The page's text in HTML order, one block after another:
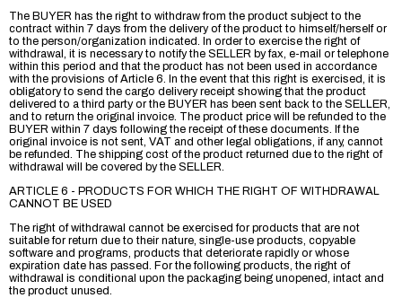
The BUYER has the right to withdraw from the product subject to the
contract within 7 days from the delivery of the product to himself/herself or
to the person/organization indicated. In order to exercise the right of
withdrawal, it is necessary to notify the SELLER by fax, e-mail or telephone
within this period and that the product has not been used in accordance
with the provisions of Article 6. In the event that this right is exercised, it is
obligatory to send the cargo delivery receipt showing that the product
delivered to a third party or the BUYER has been sent back to the SELLER,
and to return the original invoice. The product price will be refunded to the
BUYER within 7 days following the receipt of these documents. If the
original invoice is not sent, VAT and other legal obligations, if any, cannot
be refunded. The shipping cost of the product returned due to the right of
withdrawal will be covered by the SELLER.
ARTICLE 6 - PRODUCTS FOR WHICH THE RIGHT OF WITHDRAWAL
CANNOT BE USED
The right of withdrawal cannot be exercised for products that are not
suitable for return due to their nature, single-use products, copyable
software and programs, products that deteriorate rapidly or whose
expiration date has passed. For the following products, the right of
withdrawal is conditional upon the packaging being unopened, intact and
the product unused.